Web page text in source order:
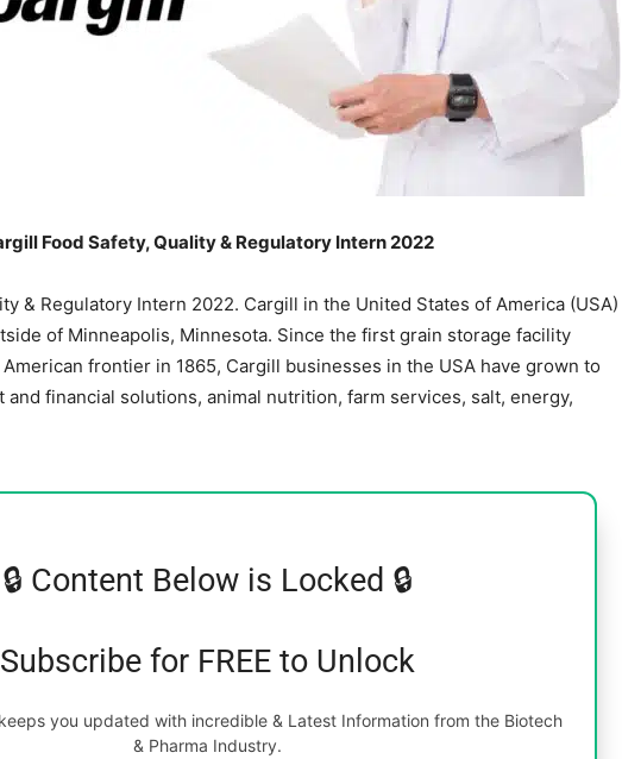
Food Safety, Quality & Regulatory Intern 2022
& Regulatory Intern 2022. Cargill in the United States of America (USA)
of Minneapolis, Minnesota. Since the first grain storage facility
frontier in 1865, Cargill businesses in the USA have grown to
and financial solutions, animal nutrition, farm services, salt, energy,
🔒 Content Below is Locked 🔒
Subscribe for FREE to Unlock
you updated with incredible & Latest Information from the Biotech
& Pharma Industry.